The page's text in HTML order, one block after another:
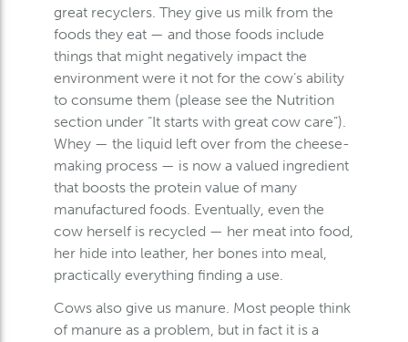
great recyclers. They give us milk from the
foods they eat — and those foods include
things that might negatively impact the
environment were it not for the cow’s ability
to consume them (please see the Nutrition
section under “It starts with great cow care”).
Whey — the liquid left over from the cheese-
making process — is now a valued ingredient
that boosts the protein value of many
manufactured foods. Eventually, even the
cow herself is recycled — her meat into food,
her hide into leather, her bones into meal,
practically everything finding a use.
Cows also give us manure. Most people think
of manure as a problem, but in fact it is a